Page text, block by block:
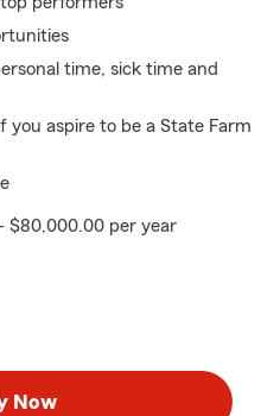
time, sick time and
you aspire to be a State Farm
$80,000.00 per year
Now